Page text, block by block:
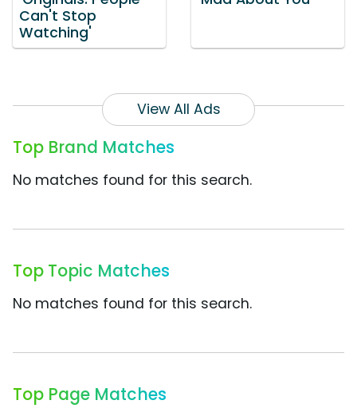
Can't Stop
Watching'
View All Ads
Top Brand Matches
No matches found for this search.
Top Topic Matches
No matches found for this search.
Top Page Matches